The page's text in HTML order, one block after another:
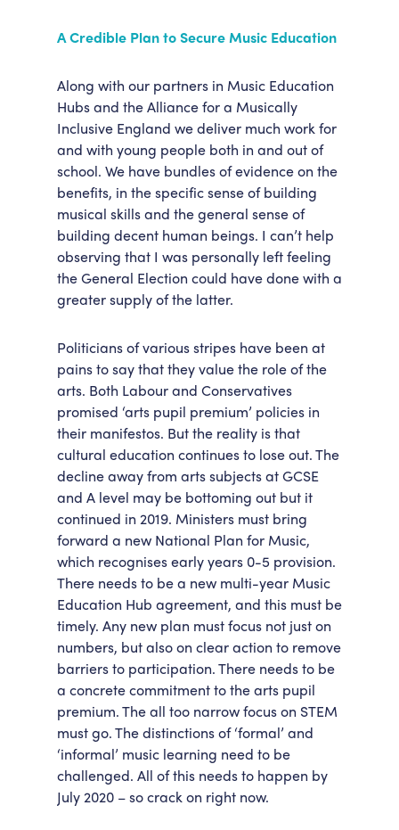
A Credible Plan to Secure Music Education
Along with our partners in Music Education
Hubs and the Alliance for a Musically
Inclusive England we deliver much work for
and with young people both in and out of
school. We have bundles of evidence on the
benefits, in the specific sense of building
musical skills and the general sense of
building decent human beings. I can’t help
observing that I was personally left feeling
the General Election could have done with a
greater supply of the latter.
Politicians of various stripes have been at
pains to say that they value the role of the
arts. Both Labour and Conservatives
promised ‘arts pupil premium’ policies in
their manifestos. But the reality is that
cultural education continues to lose out. The
decline away from arts subjects at GCSE
and A level may be bottoming out but it
continued in 2019. Ministers must bring
forward a new National Plan for Music,
which recognises early years 0-5 provision.
There needs to be a new multi-year Music
Education Hub agreement, and this must be
timely. Any new plan must focus not just on
numbers, but also on clear action to remove
barriers to participation. There needs to be
a concrete commitment to the arts pupil
premium. The all too narrow focus on STEM
must go. The distinctions of ‘formal’ and
‘informal’ music learning need to be
challenged. All of this needs to happen by
July 2020 – so crack on right now.